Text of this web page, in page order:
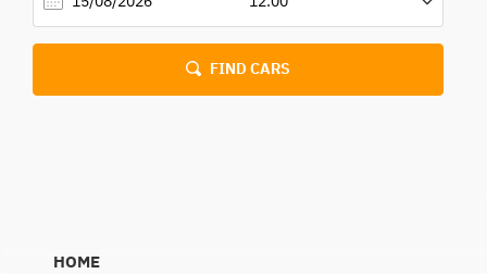
FIND CARS
HOME